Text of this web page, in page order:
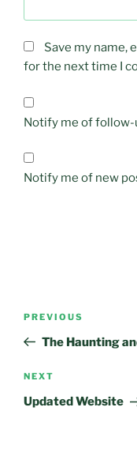
Save my name,
for the next time I
Notify me of
Notify me of new
Post
Previous
Post
PREVIOUS
The Haunting
Next
Post
NEXT
Updated Website